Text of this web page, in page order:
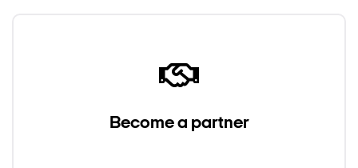
Become a partner